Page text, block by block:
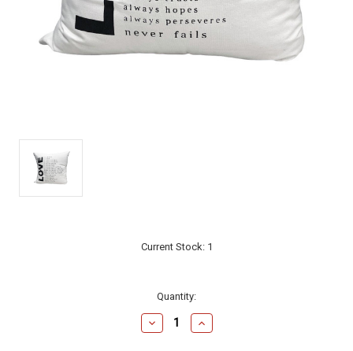
Current Stock: 1
Quantity:
Decrease
Quantity
Increase
Quantity